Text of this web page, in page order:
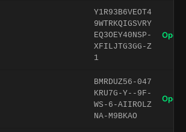
Y1R93B6VEOT4
9WTRKQIGSVRY
EQ3OEY40NSP-
XFILJTG3GG-Z
1
Open
BMRDUZ56-047
KRU7G-Y--9F-
WS-6-AIIROLZ
NA-M9BKAO
Open